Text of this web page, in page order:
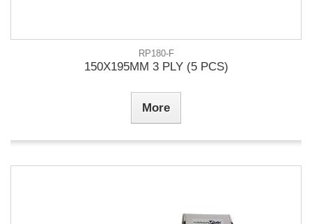
RP180-F
150X195MM 3 PLY (5 PCS)
More